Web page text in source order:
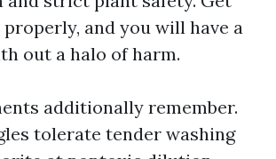
and you will have a
out a halo of harm.
additionally remember.
tolerate tender washing